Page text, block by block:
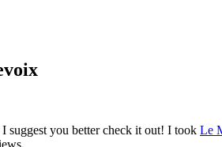
suggest you better check it out! I took Le